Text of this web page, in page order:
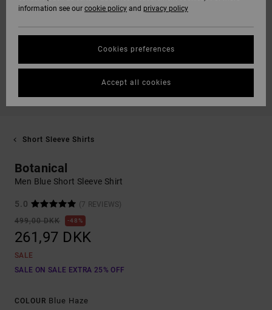
Short Sleeve Shirts
Botanical
Men Blue Short Sleeve Shirt
5.0
(7 REVIEWS)
499,00 DKK
48%
261,97 DKK
SALE
SALE ON SALE EXTRA 25% OFF
COLOUR Blue Haze
information see our cookie policy and privacy policy
Cookies preferences
Accept all cookies